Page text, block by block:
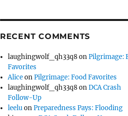
RECENT COMMENTS
laughingwolf_qh33q8onPilgrimage:
Favorites
AliceonPilgrimage: Food Favorites
laughingwolf_qh33q8onDCA Crash
Follow-Up
leeluonPreparedness Pays: Flooding